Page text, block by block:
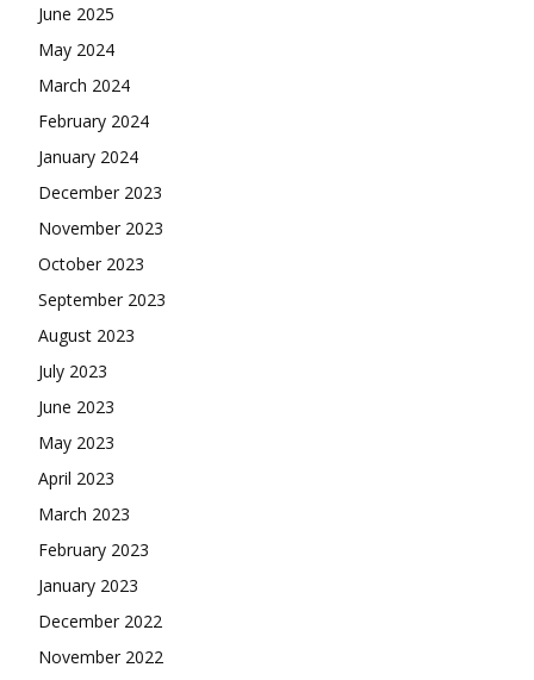
June 2025
May 2024
March 2024
February 2024
January 2024
December 2023
November 2023
October 2023
September 2023
August 2023
July 2023
June 2023
May 2023
April 2023
March 2023
February 2023
January 2023
December 2022
November 2022